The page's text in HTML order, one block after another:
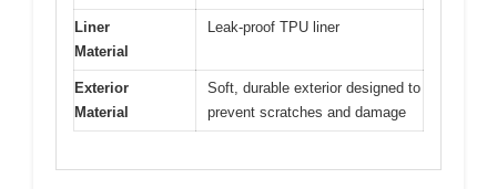
Liner
Material
Leak-proof TPU liner
Exterior
Material
Soft, durable exterior designed to
prevent scratches and damage